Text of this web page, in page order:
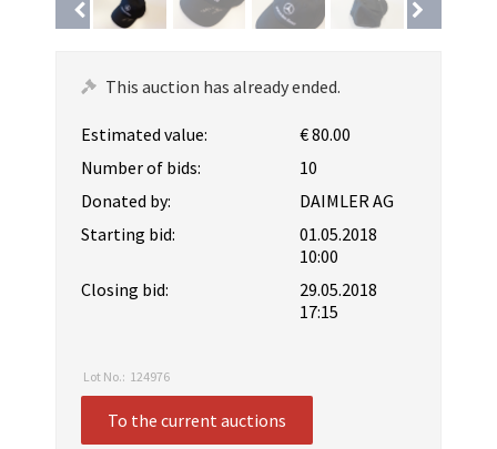
This auction has already ended.
Estimated value:
€ 80.00
Number of bids:
10
Donated by:
DAIMLER AG
Starting bid:
01.05.2018
10:00
Closing bid:
29.05.2018
17:15
Lot No.: 124976
To the current auctions